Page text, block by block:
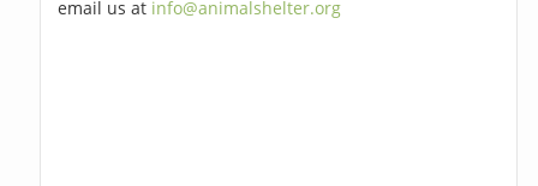
email us at info@animalshelter.org